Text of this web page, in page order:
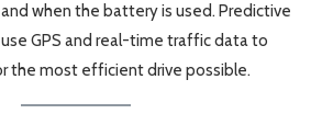
when the battery is used. Predictive
GPS and real-time traffic data to
the most efficient drive possible.